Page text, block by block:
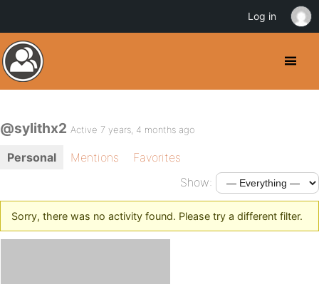
@sylithx2 Active 7 years, 4 months ago
Personal Mentions
Favorites
Show:
Sorry, there was no activity found. Please try a different filter.
Log in